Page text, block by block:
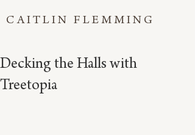
CAITLIN FLEMMING
Decking the Halls with
Treetopia